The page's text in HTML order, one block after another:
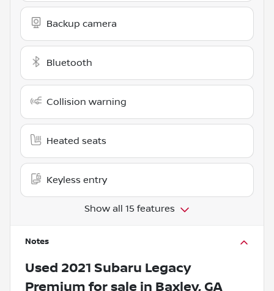
Backup camera
Bluetooth
Collision warning
Heated seats
Keyless entry
Show all 15 features
Notes
Used 2021 Subaru Legacy
Premium for sale in Baxley, GA